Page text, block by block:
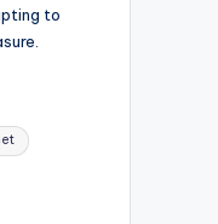
to